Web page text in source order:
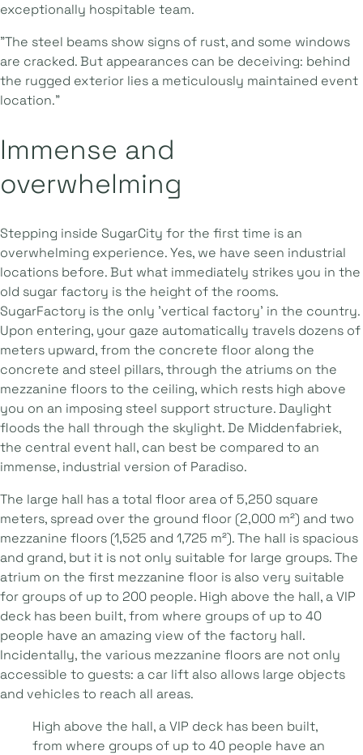
exceptionally hospitable team.
"The steel beams show signs of rust, and some windows
are cracked. But appearances can be deceiving: behind
the rugged exterior lies a meticulously maintained event
location."
Immense and
overwhelming
Stepping inside SugarCity for the first time is an
overwhelming experience. Yes, we have seen industrial
locations before. But what immediately strikes you in the
old sugar factory is the height of the rooms.
SugarFactory is the only 'vertical factory' in the country.
Upon entering, your gaze automatically travels dozens of
meters upward, from the concrete floor along the
concrete and steel pillars, through the atriums on the
mezzanine floors to the ceiling, which rests high above
you on an imposing steel support structure. Daylight
floods the hall through the skylight. De Middenfabriek,
the central event hall, can best be compared to an
immense, industrial version of Paradiso.
The large hall has a total floor area of 5,250 square
meters, spread over the ground floor (2,000 m²) and two
mezzanine floors (1,525 and 1,725 m²). The hall is spacious
and grand, but it is not only suitable for large groups. The
atrium on the first mezzanine floor is also very suitable
for groups of up to 200 people. High above the hall, a VIP
deck has been built, from where groups of up to 40
people have an amazing view of the factory hall.
Incidentally, the various mezzanine floors are not only
accessible to guests: a car lift also allows large objects
and vehicles to reach all areas.
High above the hall, a VIP deck has been built,
from where groups of up to 40 people have an